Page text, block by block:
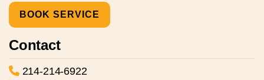
BOOK SERVICE
Contact
214-214-6922